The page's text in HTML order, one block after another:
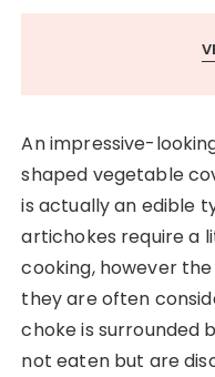
An impressive-
shaped vegetable
is actually an edible
artichokes require a
cooking, however
they are often
choke is surrounded
not eaten but are